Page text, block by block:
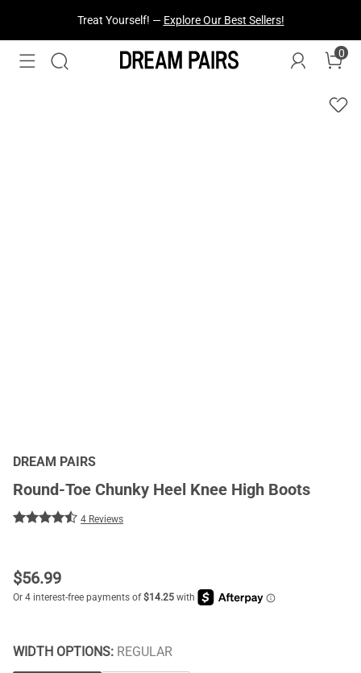
Fresh Styles Just Dropped —Explore Now
0
DREAM PAIRS
Round-Toe Chunky Heel Knee High Boots
4 Reviews
$56.99
WIDTH OPTIONS: REGULAR